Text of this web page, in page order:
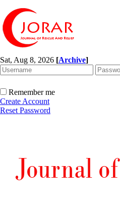
Sat, Aug 8, 2026 [Archive]
Remember me
Create Account
Reset Password